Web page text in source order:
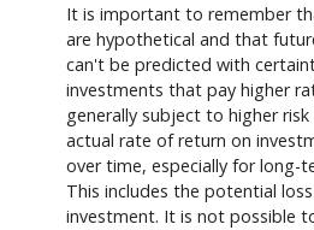
It is important to remember
are hypothetical and that
can't be predicted with
investments that pay higher
generally subject to higher
actual rate of return on
over time, especially for long-
This includes the potential
investment. It is not possible